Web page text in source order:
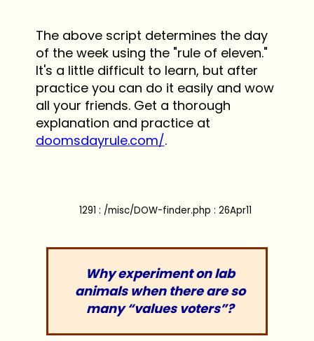
The above script determines the day
of the week using the "rule of eleven."
It's a little difficult to learn, but after
practice you can do it easily and wow
all your friends. Get a thorough
explanation and practice at
doomsdayrule.com/.
1291 : /misc/DOW-finder.php : 26Apr11
Why experiment on lab
animals when there are so
many “values voters”?